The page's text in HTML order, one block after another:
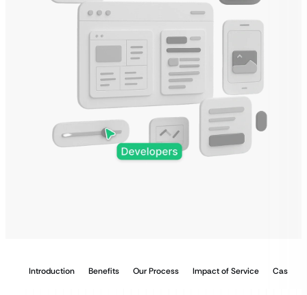
Introduction Benefits Our Process Impact of Service Case